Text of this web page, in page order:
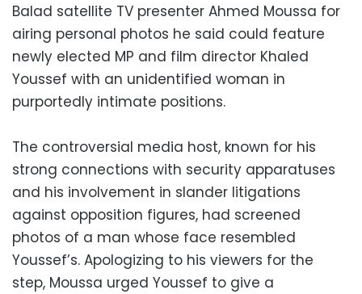
Balad satellite TV presenter Ahmed Moussa for
airing personal photos he said could feature
newly elected MP and film director Khaled
Youssef with an unidentified woman in
purportedly intimate positions.
The controversial media host, known for his
strong connections with security apparatuses
and his involvement in slander litigations
against opposition figures, had screened
photos of a man whose face resembled
Youssef’s. Apologizing to his viewers for the
step, Moussa urged Youssef to give a